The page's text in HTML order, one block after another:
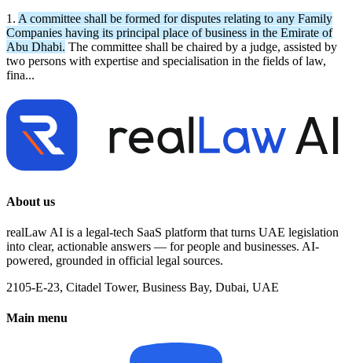
1. A committee shall be formed for disputes relating to any Family
Companies having its principal place of business in the Emirate of
Abu Dhabi. The committee shall be chaired by a judge, assisted by
two persons with expertise and specialisation in the fields of law,
fina...
About us
realLaw AI is a legal-tech SaaS platform that turns UAE legislation
into clear, actionable answers — for people and businesses. AI-
powered, grounded in official legal sources.
2105-E-23, Citadel Tower, Business Bay, Dubai, UAE
Main menu